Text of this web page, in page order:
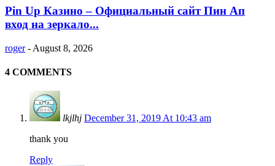
Pin Up Казино – Официальный сайт Пин Ап
вход на зеркало...
roger - August 8, 2026
4 COMMENTS
lkjlhj December 31, 2019 At 10:43 am
thank you
Reply